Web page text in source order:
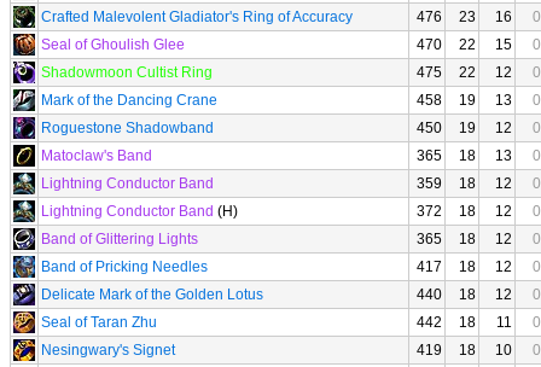
Crafted Malevolent Gladiator's Ring of Accuracy
476 23 16
0
Seal of Ghoulish Glee
470 22 15
0
Shadowmoon Cultist Ring
475 22 12
0
Mark of the Dancing Crane
458 19 13
0
Roguestone Shadowband
450 19 12
0
Matoclaw's Band
365 18 13
0
Lightning Conductor Band
359 18 12
0
Lightning Conductor Band (H) 372 18 12
0
Band of Glittering Lights
365 18 12
0
Band of Pricking Needles
417 18 12
0
Delicate Mark of the Golden Lotus
440 18 12
0
Seal of Taran Zhu
442 18 11
0
Nesingwary's Signet
419 18 10 0